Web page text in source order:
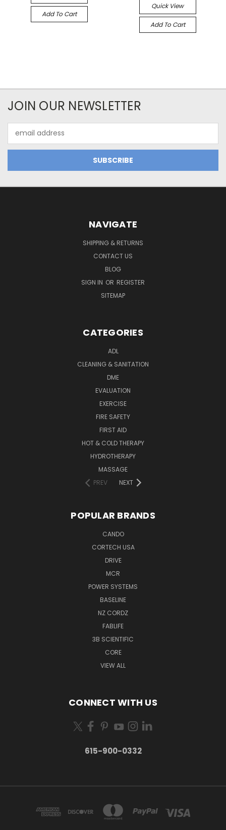
Add To Cart
Quick View
Add To Cart
JOIN OUR NEWSLETTER
Address
NAVIGATE
SHIPPING & RETURNS
CONTACT US
BLOG
SIGN IN OR REGISTER
SITEMAP
CATEGORIES
ADL
CLEANING & SANITATION
DME
EVALUATION
EXERCISE
FIRE SAFETY
FIRST AID
HOT & COLD THERAPY
HYDROTHERAPY
MASSAGE
PREV
NEXT
POPULAR BRANDS
CANDO
CORTECH USA
DRIVE
MCR
POWER SYSTEMS
BASELINE
NZ CORDZ
FABLIFE
3B SCIENTIFIC
CORE
VIEW ALL
CONNECT WITH US
615-900-0332